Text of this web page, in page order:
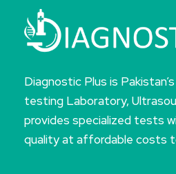
Diagnostic Plus is
testing Laboratory,
provides specialized tests
quality at affordable costs